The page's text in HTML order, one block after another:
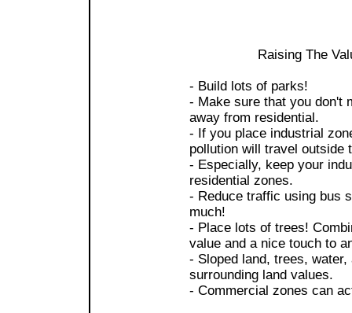
Raising The
- Build lots of parks!
- Make sure that you don't
away from residential.
- If you place industrial
pollution will travel outside
- Especially, keep your
residential zones.
- Reduce traffic using bus
much!
- Place lots of trees!
value and a nice touch to
- Sloped land, trees,
surrounding land values.
- Commercial zones can